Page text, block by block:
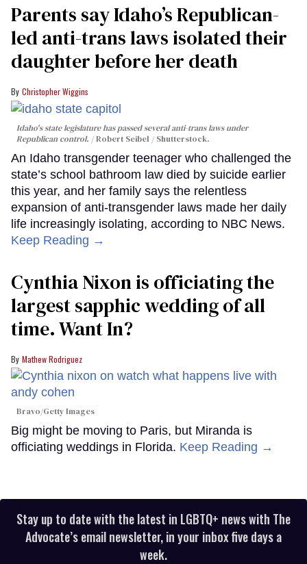
Parents say Idaho’s Republican-
led anti-trans laws isolated their
daughter before her death
Christopher Wiggins
Idaho's state legislature has passed several anti-trans laws under
Republican control.
Robert Seibel / Shutterstock.
An Idaho transgender teenager who challenged the
state’s school bathroom law died by suicide earlier
this year, and her family says the relentless
expansion of anti-transgender laws made her daily
life increasingly isolating, according to NBC News.
Keep Reading →
Cynthia Nixon is officiating the
largest sapphic wedding of all
time. Want In?
Mathew Rodriguez
Bravo/Getty Images
Big might be moving to Paris, but Miranda is
officiating weddings in Florida. Keep Reading →
Stay up to date with the latest in LGBTQ+ news with The
Advocate’s email newsletter, in your inbox five days a
week.